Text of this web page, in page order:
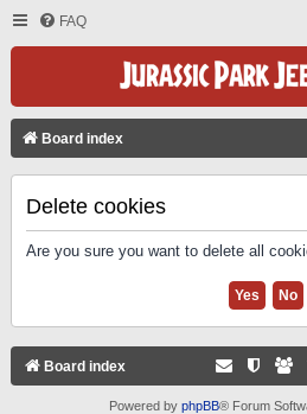
FAQ
Board index
Delete cookies
Are you sure you want to delete all
Board index
Powered by phpBB® Forum